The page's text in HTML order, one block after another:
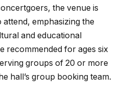
the venue is
emphasizing the
and educational
recommended for ages six
groups of 20 or more
hall’s group booking team.